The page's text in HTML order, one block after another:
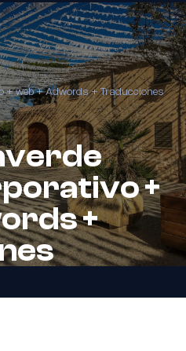
+ web + Adwords + Traducciones
+
+